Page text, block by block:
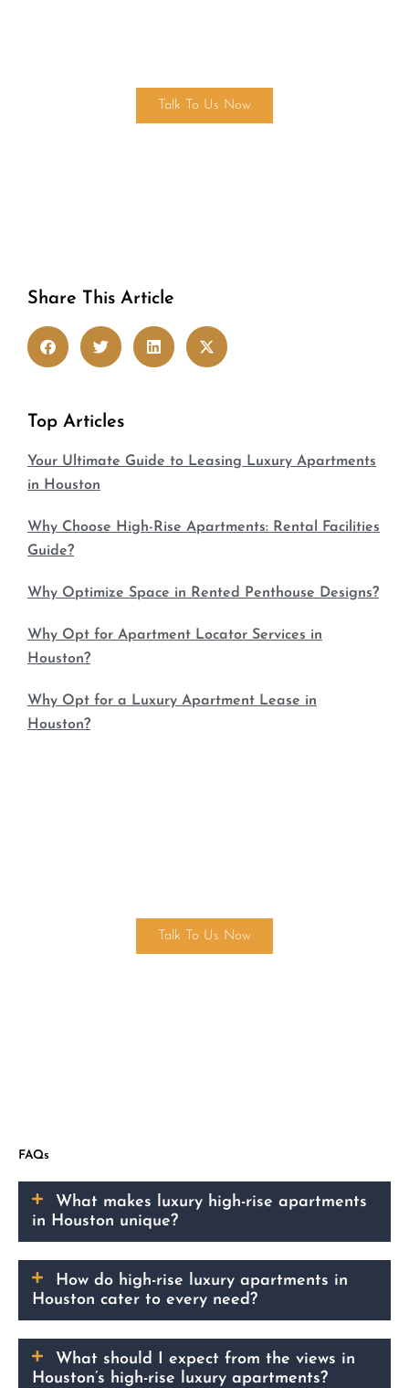
Talk To Us Now
Share This Article
Top Articles
Your Ultimate Guide to Leasing Luxury Apartments
in Houston
Why Choose High-Rise Apartments: Rental Facilities
Guide?
Why Optimize Space in Rented Penthouse Designs?
Why Opt for Apartment Locator Services in
Houston?
Why Opt for a Luxury Apartment Lease in
Houston?
Talk To Us Now
FAQs
What makes luxury high-rise apartments
in Houston unique?
How do high-rise luxury apartments in
Houston cater to every need?
What should I expect from the views in
Houston’s high-rise luxury apartments?